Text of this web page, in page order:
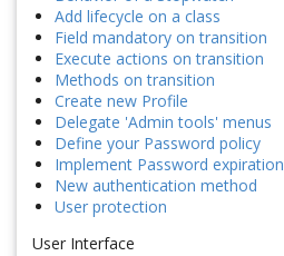
Add lifecycle on a class
Field mandatory on transition
Execute actions on transition
Methods on transition
Create new Profile
Delegate 'Admin tools' menus
Define your Password policy
Implement Password expiration
New authentication method
User protection
User Interface